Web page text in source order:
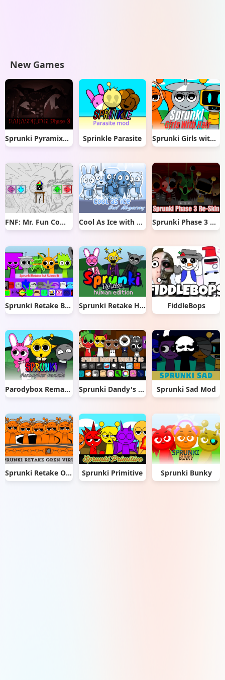
New Games
Sprunki Pyramixed But Phase 3 Sprinkle Parasite Sprunki Girls with Hair
FNF: Mr. Fun Computer Test Cool As Ice with Abgerny Sprunki Phase 3 Re-Skin
Sprunki Retake But Ruined It Sprunki Retake Human Edition FiddleBops
Parodybox Remake Sprunki Dandy's World 2.0 Sprunki Sad Mod
Sprunki Retake Oren Virus Sprunki Primitive Sprunki Bunky